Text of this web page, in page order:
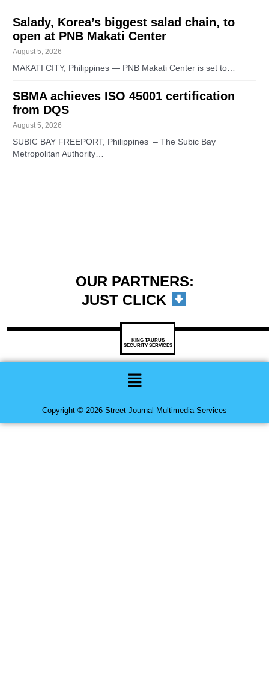
Salady, Korea’s biggest salad chain, to
open at PNB Makati Center
August 5, 2026
MAKATI CITY, Philippines — PNB Makati Center is set to…
SBMA achieves ISO 45001 certification
from DQS
August 5, 2026
SUBIC BAY FREEPORT, Philippines – The Subic Bay
Metropolitan Authority…
OUR PARTNERS:
JUST CLICK
KING TAURUS
SECURITY SERVICES
Menu
Copyright © 2026 Street Journal Multimedia Services